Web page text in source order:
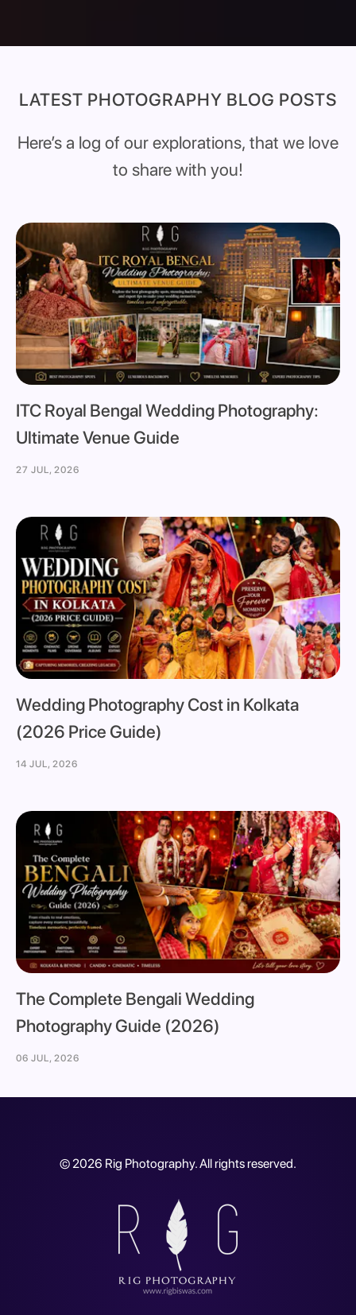
LATEST PHOTOGRAPHY BLOG POSTS
Here’s a log of our explorations, that we love
to share with you!
ITC Royal Bengal Wedding Photography:
Ultimate Venue Guide
27 JUL, 2026
Wedding Photography Cost in Kolkata
(2026 Price Guide)
14 JUL, 2026
The Complete Bengali Wedding
Photography Guide (2026)
06 JUL, 2026
© 2026 Rig Photography. All rights reserved.